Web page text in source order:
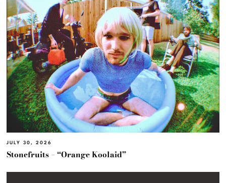
JULY 30, 2026
Stonefruits – “Orange Koolaid”